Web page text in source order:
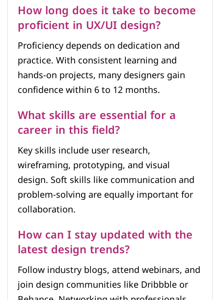
How long does it take to become
proficient in UX/UI design?
Proficiency depends on dedication and
practice. With consistent learning and
hands-on projects, many designers gain
confidence within 6 to 12 months.
What skills are essential for a
career in this field?
Key skills include user research,
wireframing, prototyping, and visual
design. Soft skills like communication and
problem-solving are equally important for
collaboration.
How can I stay updated with the
latest design trends?
Follow industry blogs, attend webinars, and
join design communities like Dribbble or